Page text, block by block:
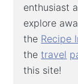
enthusiast
explore
the Recipe
thetravel
this site!